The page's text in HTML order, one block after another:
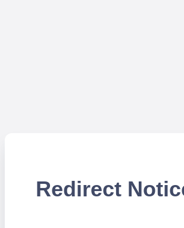
Redirect